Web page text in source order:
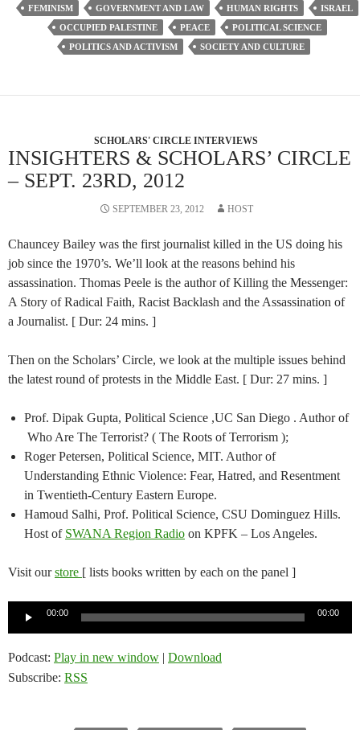
FEMINISM GOVERNMENT AND LAW HUMAN RIGHTS
ISRAEL
OCCUPIED PALESTINE
PEACE
POLITICAL SCIENCE
POLITICS AND ACTIVISM
SOCIETY AND CULTURE
SCHOLARS' CIRCLE INTERVIEWS
INSIGHTERS & SCHOLARS’ CIRCLE
– SEPT. 23RD, 2012
SEPTEMBER 23, 2012 HOST
Chauncey Bailey was the first journalist killed in the US doing his
job since the 1970’s. We’ll look at the reasons behind his
assassination. Thomas Peele is the author of Killing the Messenger:
A Story of Radical Faith, Racist Backlash and the Assassination of
a Journalist. [ Dur: 24 mins. ]
Then on the Scholars’ Circle, we look at the multiple issues behind
the latest round of protests in the Middle East. [ Dur: 27 mins. ]
Prof. Dipak Gupta, Political Science ,UC San Diego . Author of
Who Are The Terrorist? ( The Roots of Terrorism );
Roger Petersen, Political Science, MIT. Author of
Understanding Ethnic Violence: Fear, Hatred, and Resentment
in Twentieth-Century Eastern Europe.
Hamoud Salhi, Prof. Political Science, CSU Dominguez Hills.
Host of SWANA Region Radio on KPFK – Los Angeles.
Visit ourstore [ lists books written by each on the panel ]
00:00 00:00
Podcast: Play in new window | Download
Subscribe: RSS